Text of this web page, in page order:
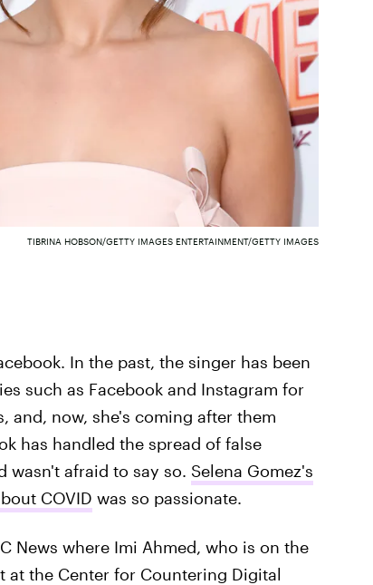
TIBRINA HOBSON/GETTY IMAGES ENTERTAINMENT/GETTY IMAGES
In the past, the singer has been
such as Facebook and Instagram for
and, now, she's coming after them
has handled the spread of false
wasn't afraid to say so. Selena Gomez's
COVID was so passionate.
News where Imi Ahmed, who is on the
the Center for Countering Digital